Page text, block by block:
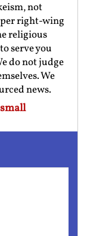
not
right-wing
religious
serve you
do not judge
We
news.